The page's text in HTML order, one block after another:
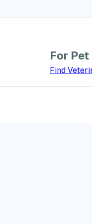
GreatVet for
For Pet
Find